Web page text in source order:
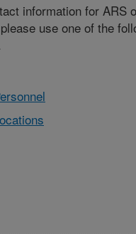
information for ARS
use one of the